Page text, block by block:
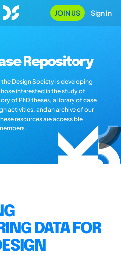
JOIN US Sign In
Repository
Design Society is developing
interested in the study of
of PhD theses, a library of case
activities, and an archive of our
resources are accessible
DATA FOR